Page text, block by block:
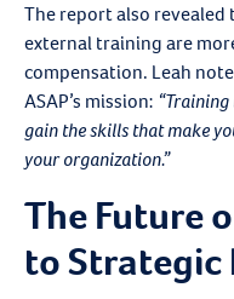
The report also
external training are
compensation. Leah
ASAP’s mission:
gain the skills that make
your organization.”
The Future
to Strategic